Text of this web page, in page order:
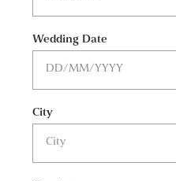
Wedding Date
City